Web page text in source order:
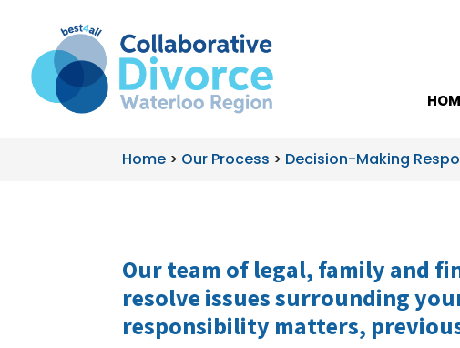
Home > Our Process > Decision-Making
Our team of legal, family and
resolve issues surrounding
responsibility matters,